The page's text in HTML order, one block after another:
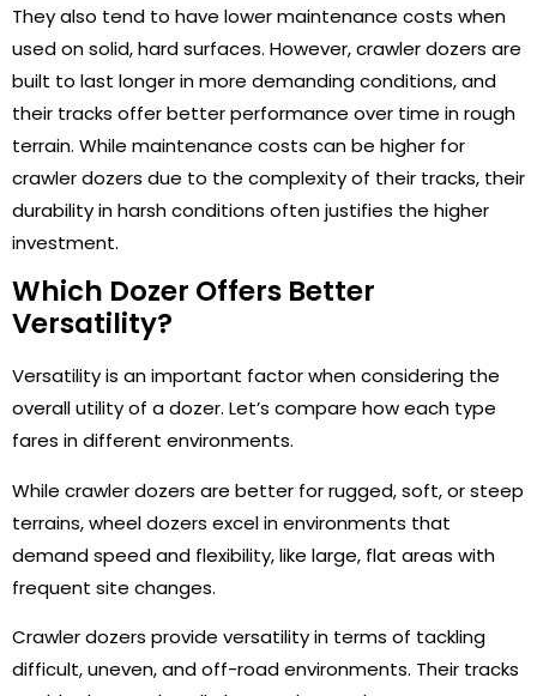
They also tend to have lower maintenance costs when
used on solid, hard surfaces. However, crawler dozers are
built to last longer in more demanding conditions, and
their tracks offer better performance over time in rough
terrain. While maintenance costs can be higher for
crawler dozers due to the complexity of their tracks, their
durability in harsh conditions often justifies the higher
investment.
Which Dozer Offers Better
Versatility?
Versatility is an important factor when considering the
overall utility of a dozer. Let’s compare how each type
fares in different environments.
While crawler dozers are better for rugged, soft, or steep
terrains, wheel dozers excel in environments that
demand speed and flexibility, like large, flat areas with
frequent site changes.
Crawler dozers provide versatility in terms of tackling
difficult, uneven, and off-road environments. Their tracks